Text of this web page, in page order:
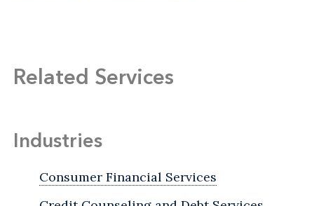
Related Services
Industries
Consumer Financial Services